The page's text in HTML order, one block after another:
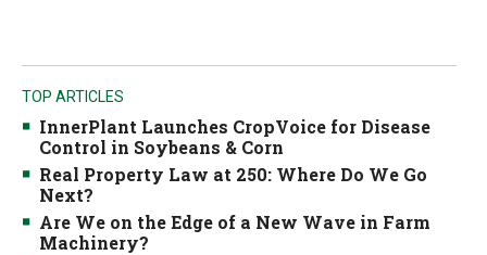
TOP ARTICLES
InnerPlant Launches CropVoice for Disease
Control in Soybeans & Corn
Real Property Law at 250: Where Do We Go
Next?
Are We on the Edge of a New Wave in Farm
Machinery?